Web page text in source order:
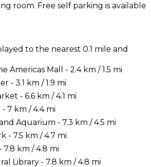
room. Free self parking is available
to the nearest 0.1 mile and
Americas Mall - 2.4 km / 1.5 mi
- 3.1 km / 1.9 mi
- 6.6 km / 4.1 mi
7 km / 4.4 mi
Aquarium - 7.3 km / 4.5 mi
- 7.5 km / 4.7 mi
7.8 km / 4.8 mi
Library - 7.8 km / 4.8 mi